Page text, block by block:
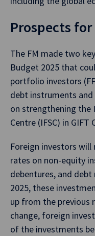
Prospects
The FM made two
Budget 2025 that
portfolio investors
debt instruments
on strengthening the
Centre (IFSC) in GIFT
Foreign investors
rates on non-equity
debentures, and
2025, these
up from the previous
change, foreign
of the investments